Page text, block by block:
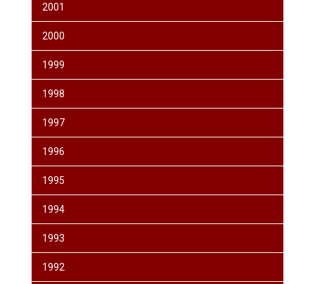
2001
2000
1999
1998
1997
1996
1995
1994
1993
1992